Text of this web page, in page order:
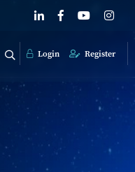
Login Register